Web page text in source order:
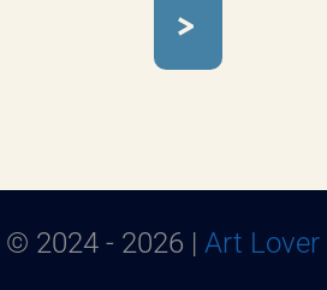
>
2024 - 2026 | Art Lover